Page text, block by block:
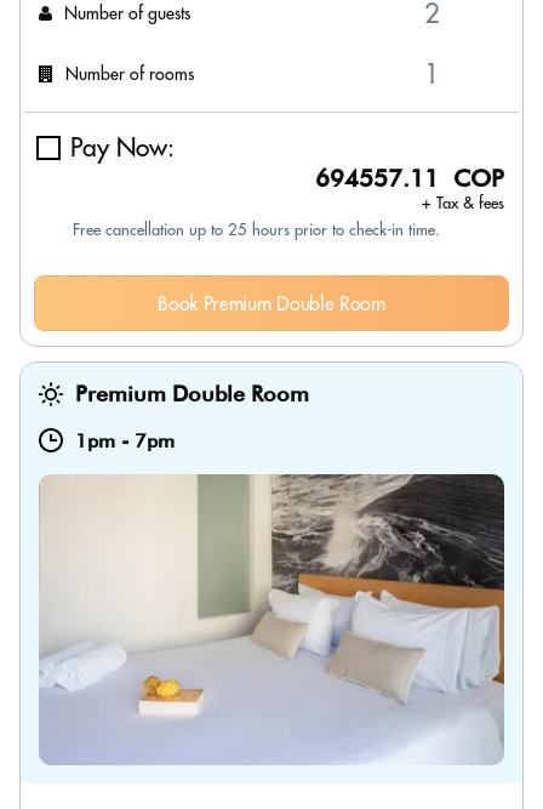
Number of guests
Number of rooms
Pay Now:
694557.11 COP
+ Tax & fees
Free cancellation up to 25 hours prior to check-in time.
Book Premium Double Room
Premium Double Room
1pm - 7pm